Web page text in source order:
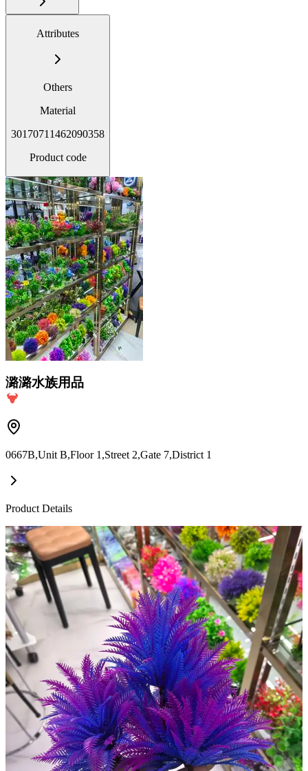
Attributes
Others
Material
30170711462090358
Product code
潞潞水族用品
0667B,Unit B,Floor 1,Street 2,Gate 7,District 1
Product Details